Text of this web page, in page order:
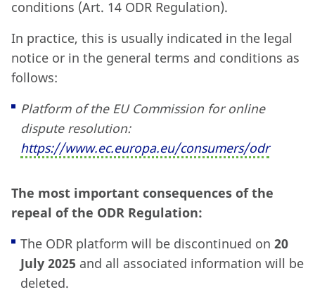
conditions (Art. 14 ODR Regulation).
In practice, this is usually indicated in the legal
notice or in the general terms and conditions as
follows:
Platform of the EU Commission for online
dispute resolution:
https://www.ec.europa.eu/consumers/odr
The most important consequences of the
repeal of the ODR Regulation:
The ODR platform will be discontinued on 20
July 2025 and all associated information will be
deleted.